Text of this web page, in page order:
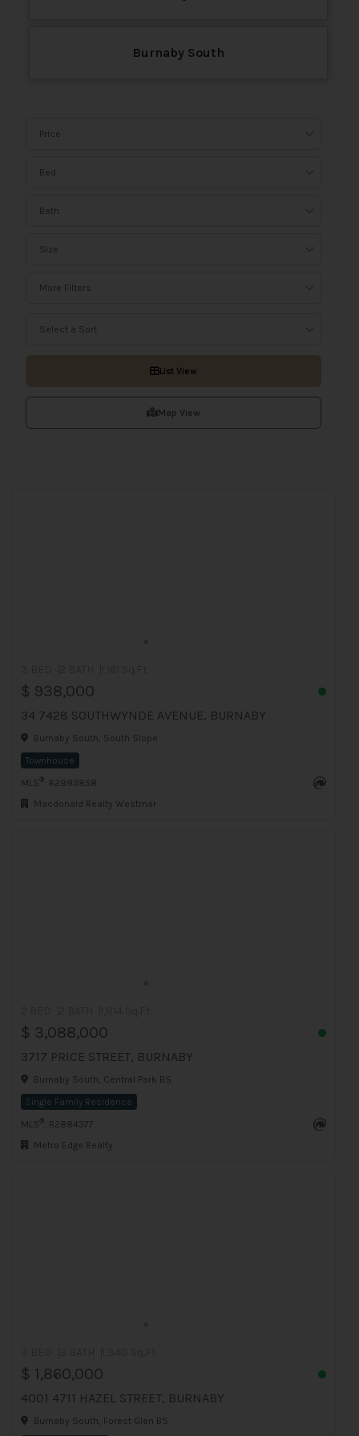
Burnaby South
Price
Bed
Bath
Size
More Filters
Select a Sort
List View
Map View
$ 938,000
34 7428 SOUTHWYNDE AVENUE, BURNABY
Burnaby South, South Slope
Townhouse
MLS ®
: R2993858
Macdonald Realty Westmar
$ 3,088,000
3717 PRICE STREET, BURNABY
Burnaby South, Central Park BS
Single Family Residence
MLS ®
: R2884377
Metro Edge Realty
$ 1,860,000
4001 4711 HAZEL STREET, BURNABY
Burnaby South, Forest Glen BS